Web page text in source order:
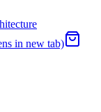
in new tab)